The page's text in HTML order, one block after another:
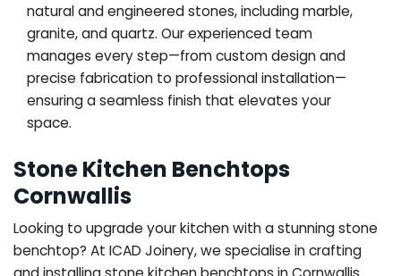
natural and engineered stones, including marble,
granite, and quartz. Our experienced team
manages every step—from custom design and
precise fabrication to professional installation—
ensuring a seamless finish that elevates your
space.
Stone Kitchen Benchtops
Cornwallis
Looking to upgrade your kitchen with a stunning stone
benchtop? At ICAD Joinery, we specialise in crafting